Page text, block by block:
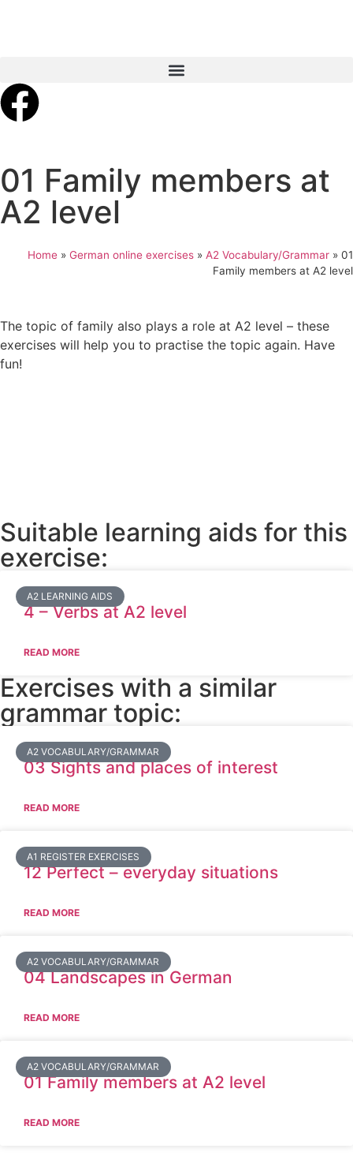
01 Family members at
A2 level
Home » German online exercises » A2 Vocabulary/Grammar » 01
Family members at A2 level
The topic of family also plays a role at A2 level – these
exercises will help you to practise the topic again. Have
fun!
Suitable learning aids for this
exercise:
A2 LEARNING AIDS
4 – Verbs at A2 level
READ MORE
Exercises with a similar
grammar topic:
A2 VOCABULARY/GRAMMAR
03 Sights and places of interest
READ MORE
A1 REGISTER EXERCISES
12 Perfect – everyday situations
READ MORE
A2 VOCABULARY/GRAMMAR
04 Landscapes in German
READ MORE
A2 VOCABULARY/GRAMMAR
01 Family members at A2 level
READ MORE